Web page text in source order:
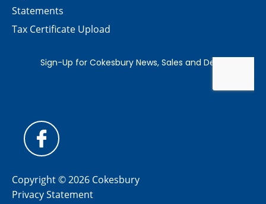
Statements
Tax Certificate Upload
Copyright © 2026 Cokesbury
Privacy Statement